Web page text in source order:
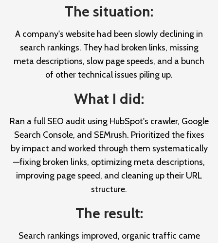
The situation:
A company's website had been slowly declining in
search rankings. They had broken links, missing
meta descriptions, slow page speeds, and a bunch
of other technical issues piling up.
What I did:
Ran a full SEO audit using HubSpot's crawler, Google
Search Console, and SEMrush. Prioritized the fixes
by impact and worked through them systematically
—fixing broken links, optimizing meta descriptions,
improving page speed, and cleaning up their URL
structure.
The result:
Search rankings improved, organic traffic came